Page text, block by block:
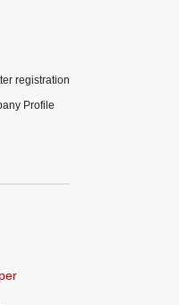
registration
Profile
per